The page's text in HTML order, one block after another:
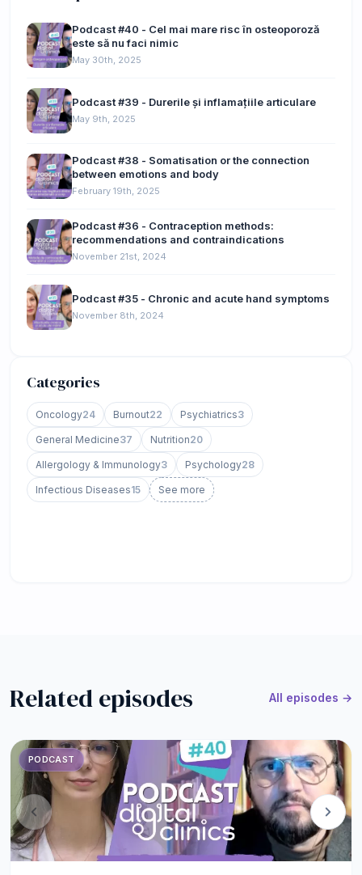
Podcast #40 - Cel mai mare risc în osteoporoză
este să nu faci nimic
May 30th, 2025
Podcast #39 - Durerile și inflamațiile articulare
May 9th, 2025
Podcast #38 - Somatisation or the connection
between emotions and body
February 19th, 2025
Podcast #36 - Contraception methods:
recommendations and contraindications
November 21st, 2024
Podcast #35 - Chronic and acute hand symptoms
November 8th, 2024
Categories
Oncology24 Burnout22 Psychiatrics3
General Medicine37 Nutrition20
Allergology & Immunology3 Psychology28
Infectious Diseases15 See more
Related episodes All episodes →
PODCAST